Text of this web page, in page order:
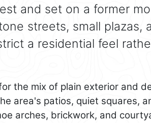
and set on a former
streets, small plazas,
a residential feel
the mix of plain exterior and
area's patios, quiet squares,
arches, brickwork, and